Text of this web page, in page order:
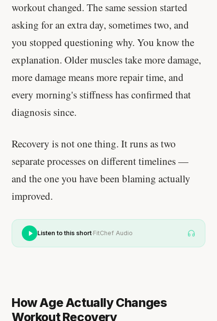
workout changed. The same session started
asking for an extra day, sometimes two, and
you stopped questioning why. You know the
explanation. Older muscles take more damage,
more damage means more repair time, and
every morning's stiffness has confirmed that
diagnosis since.
Recovery is not one thing. It runs as two
separate processes on different timelines —
and the one you have been blaming actually
improved.
Listen to this short·FitChef Audio
How Age Actually Changes
Workout Recovery